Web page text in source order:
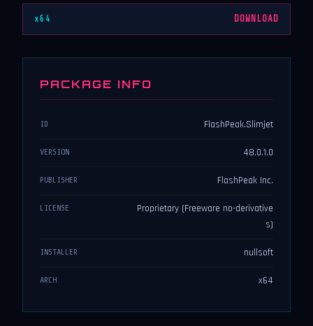
x64 DOWNLOAD
PACKAGE INFO
ID FlashPeak.Slimjet
VERSION 48.0.1.0
PUBLISHER FlashPeak Inc.
LICENSE
Proprietary (Freeware no-derivative
s)
INSTALLER nullsoft
ARCH x64